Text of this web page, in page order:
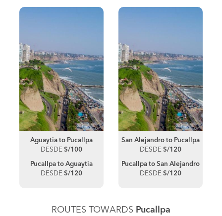
Aguaytia to Pucallpa
DESDE S/100
Pucallpa to Aguaytia
DESDE S/120
San Alejandro to Pucallpa
DESDE S/120
Pucallpa to San Alejandro
DESDE S/120
ROUTES TOWARDS Pucallpa